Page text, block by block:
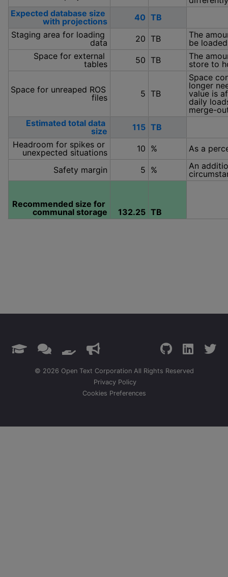
Expected database size
with projections
40 TB
Staging area for loading
data
20 TB
The
be
Space for external
tables
50 TB
The
store to
Space for unreaped ROS
files
5 TB
Space
longer
value is
daily
merge-
Estimated total data
size
115 TB
Headroom for spikes or
unexpected situations
10 % As a
Safety margin 5 %
An
Recommended size for
communal storage
132.25 TB
© 2026 Open Text Corporation All Rights Reserved
Privacy Policy
Cookies Preferences